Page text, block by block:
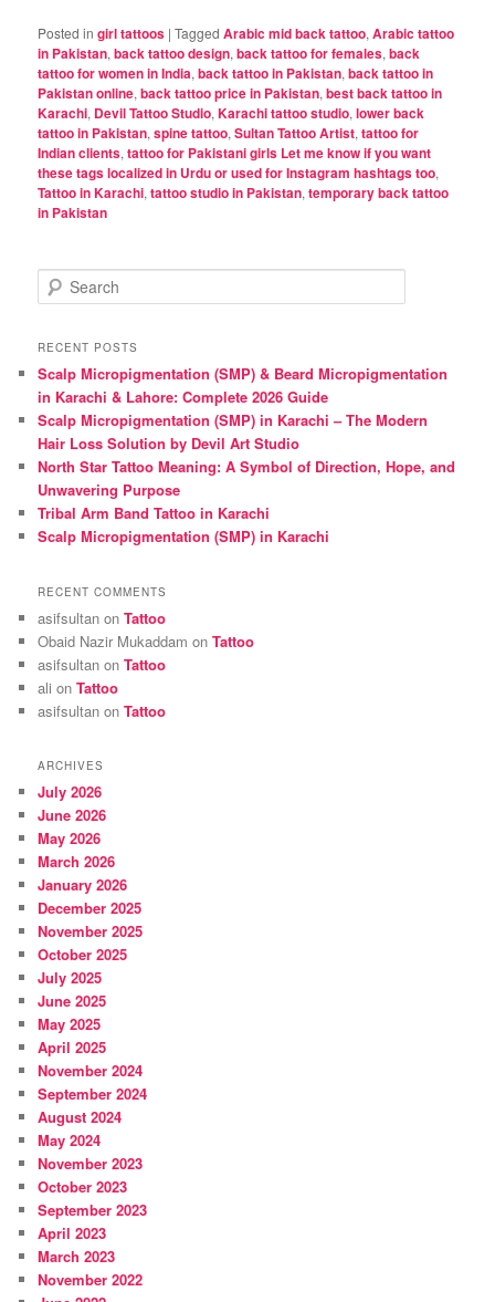
Posted in girl tattoos |Tagged Arabic mid back tattoo,Arabic tattoo
in Pakistan,back tattoo design,back tattoo for females,back
tattoo for women in India,back tattoo in Pakistan,back tattoo in
Pakistan online,back tattoo price in Pakistan,best back tattoo in
Karachi, Devil Tattoo Studio,Karachi tattoo studio,lower back
tattoo in Pakistan,spine tattoo,Sultan Tattoo Artist,tattoo for
Indian clients,tattoo for Pakistani girls Let me know if you want
these tags localized in Urdu or used for Instagram hashtags too,
Tattoo in Karachi,tattoo studio in Pakistan,temporary back tattoo
in Pakistan
e
r
h
RECENT POSTS
Scalp Micropigmentation (SMP) & Beard Micropigmentation
in Karachi & Lahore: Complete 2026 Guide
Scalp Micropigmentation (SMP) in Karachi – The Modern
Hair Loss Solution by Devil Art Studio
North Star Tattoo Meaning: A Symbol of Direction, Hope, and
Unwavering Purpose
Tribal Arm Band Tattoo in Karachi
Scalp Micropigmentation (SMP) in Karachi
RECENT COMMENTS
asifsultan onTattoo
Obaid Nazir Mukaddam onTattoo
asifsultan onTattoo
ali onTattoo
asifsultan onTattoo
ARCHIVES
July 2026
June 2026
May 2026
March 2026
January 2026
December 2025
November 2025
October 2025
July 2025
June 2025
May 2025
April 2025
November 2024
September 2024
August 2024
May 2024
November 2023
October 2023
September 2023
April 2023
March 2023
November 2022